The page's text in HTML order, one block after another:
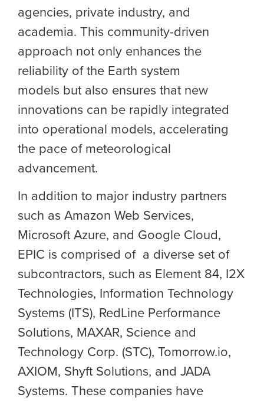
agencies, private industry, and
academia. This community-driven
approach not only enhances the
reliability of the Earth system
models but also ensures that new
innovations can be rapidly integrated
into operational models, accelerating
the pace of meteorological
advancement.
In addition to major industry partners
such as Amazon Web Services,
Microsoft Azure, and Google Cloud,
EPIC is comprised of a diverse set of
subcontractors, such as Element 84, I2X
Technologies, Information Technology
Systems (ITS), RedLine Performance
Solutions, MAXAR, Science and
Technology Corp. (STC), Tomorrow.io,
AXIOM, Shyft Solutions, and JADA
Systems. These companies have